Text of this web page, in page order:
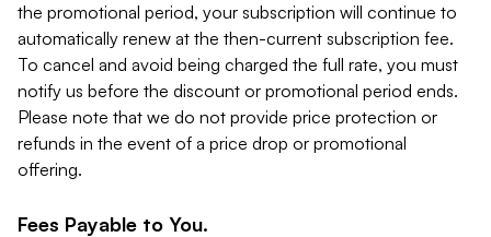
the promotional period, your subscription will continue to
automatically renew at the then-current subscription fee.
To cancel and avoid being charged the full rate, you must
notify us before the discount or promotional period ends.
Please note that we do not provide price protection or
refunds in the event of a price drop or promotional
offering.
Fees Payable to You.